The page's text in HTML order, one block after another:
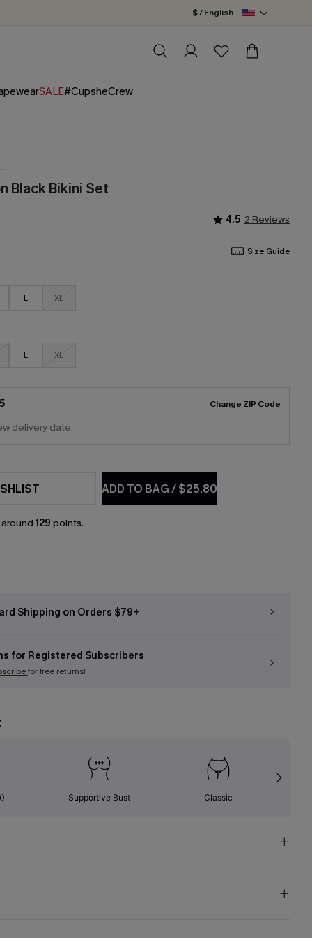
$ / English
SALE#CupsheCrew
Black Bikini Set
4.5 2 Reviews
Size Guide
L XL
L XL
Change ZIP Code
delivery date.
ADD TO BAG/$25.80
129 points.
Shipping on Orders $79+
for Registered Subscribers
for free returns!
Supportive Bust Classic